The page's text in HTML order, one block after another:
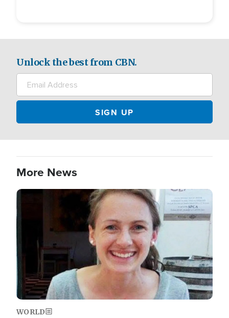
Unlock the best from CBN.
More News
Image
WORLD